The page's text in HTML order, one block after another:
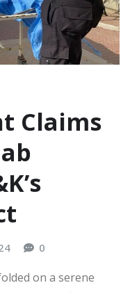
Claims
0
on a serene